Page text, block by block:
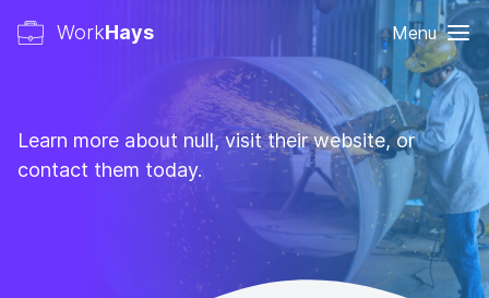
WorkHays Menu
Learn more about null, visit their website, or
contact them today.